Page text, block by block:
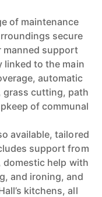
of maintenance
secure
support
linked to the main
automatic
cutting, path
of communal
available, tailored
support from
domestic help with
and ironing, and
kitchens, all